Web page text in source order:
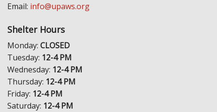
Email: info@upaws.org
Shelter Hours
Monday: CLOSED
Tuesday: 12-4 PM
Wednesday: 12-4 PM
Thursday: 12-4 PM
Friday: 12-4 PM
Saturday: 12-4 PM